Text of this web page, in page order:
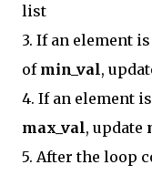
list
3. If an element
of min_val,
4. If an element
max_val, update
5. After the loop